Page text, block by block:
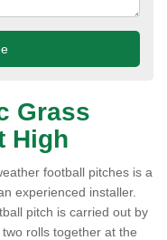
Grass
High
football pitches is a
experienced installer.
pitch is carried out by
rolls together at the